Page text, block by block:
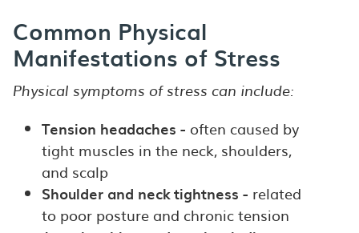
Common Physical
Manifestations of Stress
Physical symptoms of stress can include:
Tension headaches - often caused by
tight muscles in the neck, shoulders,
and scalp
Shoulder and neck tightness - related
to poor posture and chronic tension